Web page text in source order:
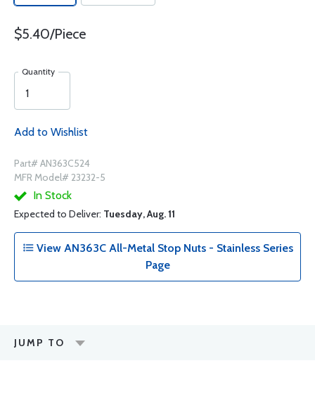
$5.40/Piece
Quantity
Add to Wishlist
Part# AN363C524
MFR Model# 23232-5
In Stock
Expected to Deliver: Tuesday, Aug. 11
View AN363C All-Metal Stop Nuts - Stainless Series
Page
JUMP TO